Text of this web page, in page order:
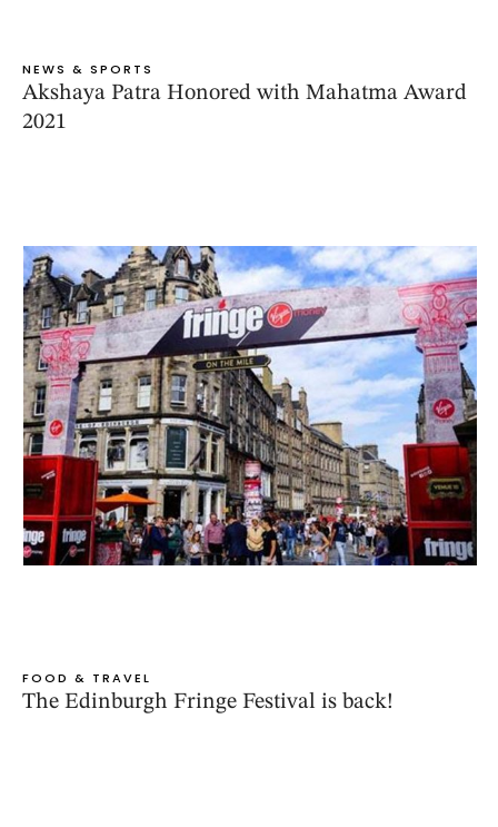
NEWS & SPORTS
Akshaya Patra Honored with Mahatma Award
2021
FOOD & TRAVEL
The Edinburgh Fringe Festival is back!